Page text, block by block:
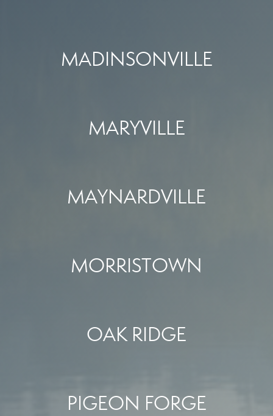
MADINSONVILLE
MARYVILLE
MAYNARDVILLE
MORRISTOWN
OAK RIDGE
PIGEON FORGE